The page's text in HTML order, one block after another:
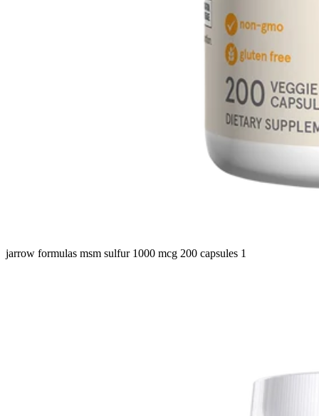
jarrow formulas msm sulfur 1000 mcg 200 capsules 1